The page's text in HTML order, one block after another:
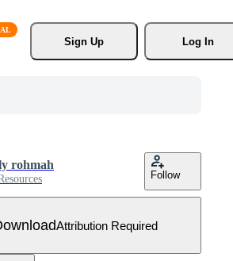
Sign Up
Log In
rohmah
Follow
Attribution Required